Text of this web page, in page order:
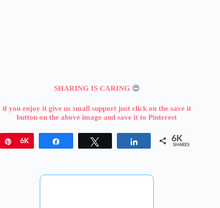
SHARING IS CARING 😍
if you enjoy it give us small support just click on the save it
button on the above image and save it to Pinterest
Pin
6K Share 6K
SHARES